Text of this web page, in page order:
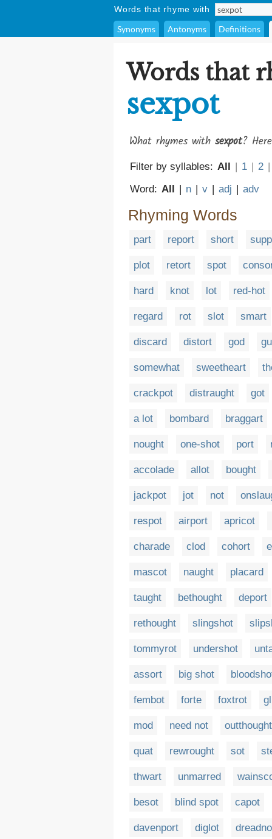
Words that rhyme with
Synonyms Antonyms Definitions
Words that
sexpot
What rhymes with sexpot?
Filter by syllables: All | 1 | 2 |
Word: All | n | v | adj | adv
Rhyming Words
part report short
plot retort spot
hard knot lot red-hot
regard rot slot smart
discard distort god
somewhat sweetheart
crackpot distraught got
a lot bombard braggart
nought one-shot port
accolade allot bought
jackpot jot not
respot airport apricot
charade clod cohort
mascot naught placard
taught bethought deport
rethought slingshot
tommyrot undershot
assort big shot
fembot forte foxtrot
mod need not outthought
quat rewrought sot
thwart unmarred
besot blind spot capot
davenport diglot